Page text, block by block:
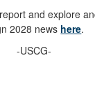
and explore
2028 news here.
-USCG-